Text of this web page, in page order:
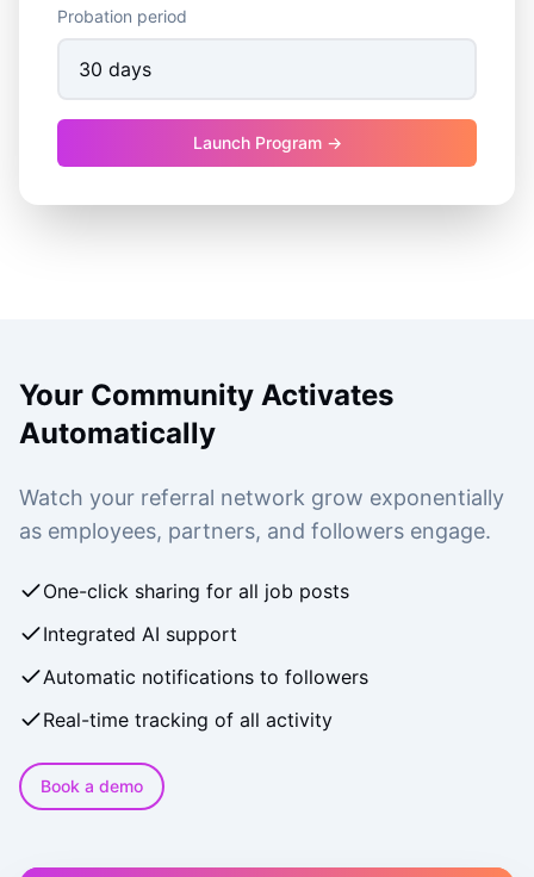
Probation period
Launch Program →
Your Community Activates
Automatically
Watch your referral network grow exponentially
as employees, partners, and followers engage.
One-click sharing for all job posts
Integrated AI support
Automatic notifications to followers
Real-time tracking of all activity
Book a demo